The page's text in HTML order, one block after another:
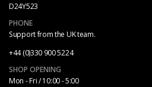
D24Y523
PHONE
Support from the UK team.
+44 (0)330 900 5224
SHOP OPENING
Mon - Fri / 10:00 - 5:00